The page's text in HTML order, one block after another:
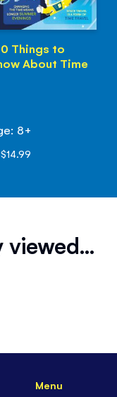
Things to
About Time
8+
Menu